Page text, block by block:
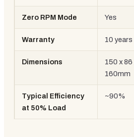
Zero RPM Mode Yes
Warranty 10 years
Dimensions
150 x 86
160mm
Typical Efficiency
at 50% Load
~90%